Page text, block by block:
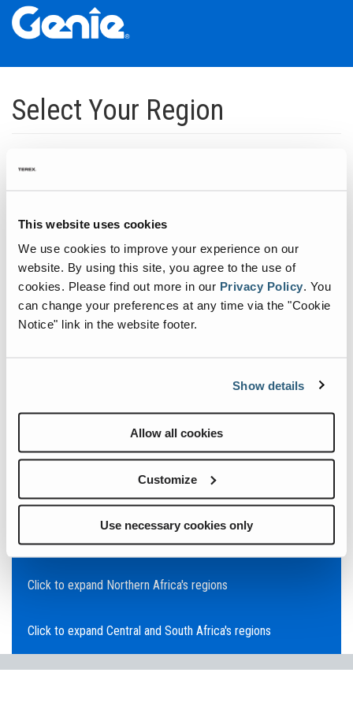
This website uses cookies
We use cookies to improve your experience on our
website. By using this site, you agree to the use of
cookies. Please find out more in our Privacy Policy. You
can change your preferences at any time via the "Cookie
Notice" link in the website footer.
Show details
Allow all cookies
Customize
Use necessary cookies only
Skip
Main
Navigation
Skip
Main
Content
Skip
Footer
Select Your Region
infrastructure.
Click to expand North America regions
Click to expand South America's regions
Click to expand Asia's regions
Click to expand Australia's regions
Click to expand the Middle East's regions
Click to expand Europe's regions
Click to expand Northern Africa's regions
Click to expand Central and South Africa's regions